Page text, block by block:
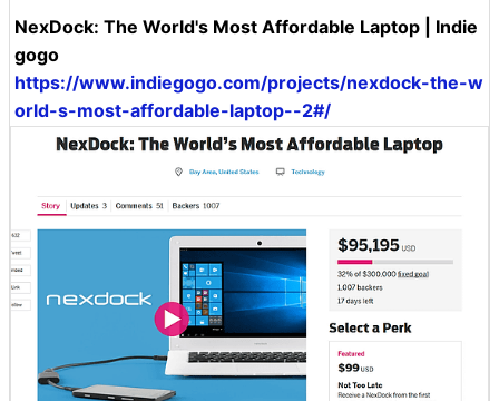
NexDock: The World's Most Affordable Laptop | Indie
gogo
https://www.indiegogo.com/projects/nexdock-the-w
orld-s-most-affordable-laptop--2#/